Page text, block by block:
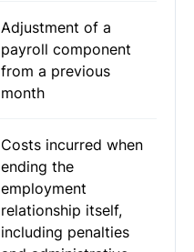
Adjustment of a
payroll component
from a previous
month
Costs incurred when
ending the
employment
relationship itself,
including penalties